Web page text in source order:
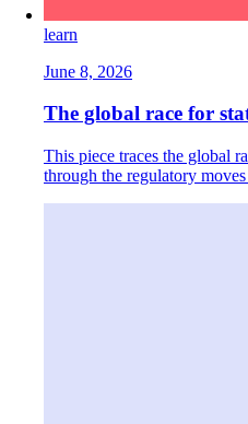
learn
June 8, 2026
The global race for
This piece traces the global
through the regulatory